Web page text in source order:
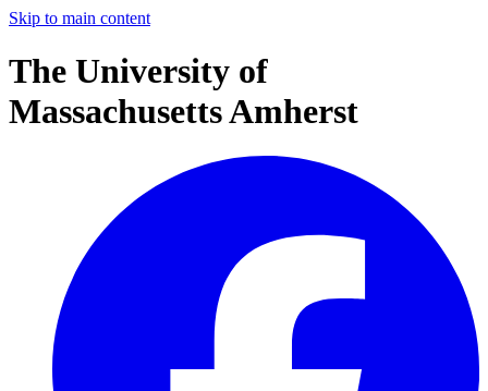
Skip to main content
The University of
Massachusetts Amherst